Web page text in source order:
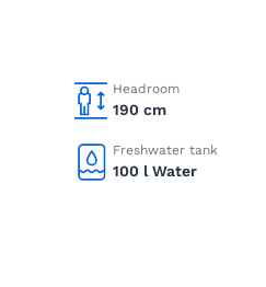
Headroom
190 cm
Freshwater tank
100 l Water